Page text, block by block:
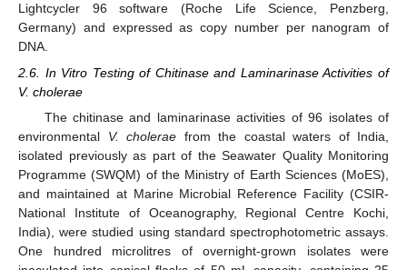
Lightcycler 96 software (Roche Life Science, Penzberg,
Germany) and expressed as copy number per nanogram of
DNA.
2.6. In Vitro Testing of Chitinase and Laminarinase Activities of
V. cholerae
The chitinase and laminarinase activities of 96 isolates of
environmental V. cholerae from the coastal waters of India,
isolated previously as part of the Seawater Quality Monitoring
Programme (SWQM) of the Ministry of Earth Sciences (MoES),
and maintained at Marine Microbial Reference Facility (CSIR-
National Institute of Oceanography, Regional Centre Kochi,
India), were studied using standard spectrophotometric assays.
One hundred microlitres of overnight-grown isolates were